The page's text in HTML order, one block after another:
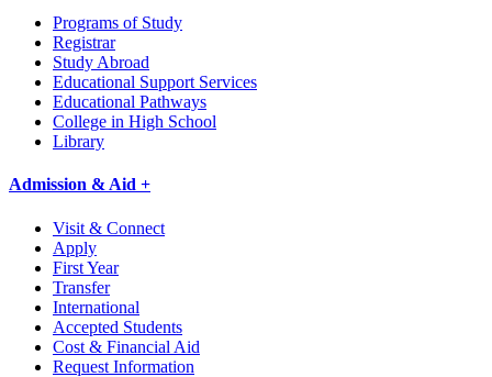
Programs of Study
Registrar
Study Abroad
Educational Support Services
Educational Pathways
College in High School
Library
Admission & Aid +
Visit & Connect
Apply
First Year
Transfer
International
Accepted Students
Cost & Financial Aid
Request Information